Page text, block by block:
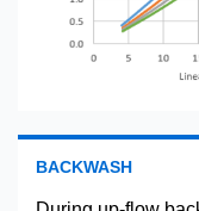
BACKWASH